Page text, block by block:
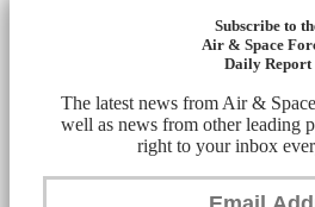
Subscribe to
Air & Space
Daily Report
The latest news from Air &
well as news from other leading
right to your inbox